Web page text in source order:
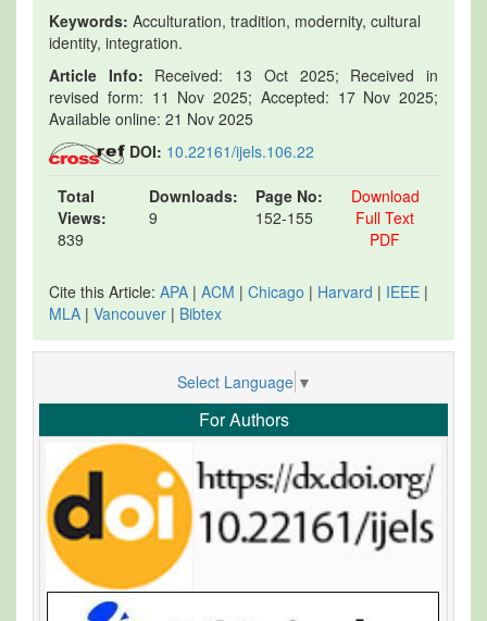
Keywords: Acculturation, tradition, modernity, cultural
identity, integration.
Article Info: Received: 13 Oct 2025; Received in
revised form: 11 Nov 2025; Accepted: 17 Nov 2025;
Available online: 21 Nov 2025
DOI: 10.22161/ijels.106.22
Total
Views:
839
Downloads:
9
Page No:
152-155
Download
Full Text
PDF
Cite this Article: APA | ACM | Chicago | Harvard | IEEE |
MLA | Vancouver | Bibtex
Select Language ▼
For Authors